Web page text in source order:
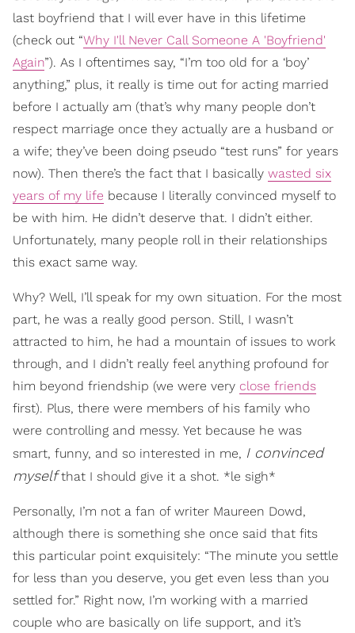
last boyfriend that I will ever have in this lifetime
(check out “Why I'll Never Call Someone A 'Boyfriend'
Again”). As I oftentimes say, “I’m too old for a ‘boy’
anything,” plus, it really is time out for acting married
before I actually am (that’s why many people don’t
respect marriage once they actually are a husband or
a wife; they’ve been doing pseudo “test runs” for years
now). Then there’s the fact that I basically wasted six
years of my life because I literally convinced myself to
be with him. He didn’t deserve that. I didn’t either.
Unfortunately, many people roll in their relationships
this exact same way.
Why? Well, I’ll speak for my own situation. For the most
part, he was a really good person. Still, I wasn’t
attracted to him, he had a mountain of issues to work
through, and I didn’t really feel anything profound for
him beyond friendship (we were very close friends
first). Plus, there were members of his family who
were controlling and messy. Yet because he was
smart, funny, and so interested in me, I convinced
myselfthat I should give it a shot. *le sigh*
Personally, I’m not a fan of writer Maureen Dowd,
although there is something she once said that fits
this particular point exquisitely: “The minute you settle
for less than you deserve, you get even less than you
settled for.” Right now, I’m working with a married
couple who are basically on life support, and it’s